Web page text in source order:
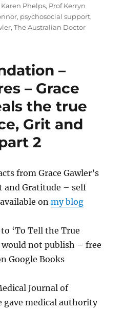
Karen Phelps, Prof Kerryn
, psychosocial support,
,The Australian Doctor
–
– Grace
the true
Grit and
2
from Grace Gawler’s
and Gratitude – self
onmy blog
‘To Tell the True
not publish – free
Google Books
Journal of
gave medical authority